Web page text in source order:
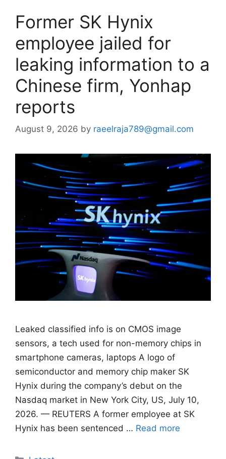
Former SK Hynix
employee jailed for
leaking information to a
Chinese firm, Yonhap
reports
August 9, 2026 by raeelraja789@gmail.com
Leaked classified info is on CMOS image
sensors, ​a tech used for non-memory chips in
smartphone cameras, laptops A logo of
semiconductor and memory chip maker SK
Hynix during the company’s debut on the
Nasdaq market in New York City, US, July 10,
2026. — REUTERS A former employee at SK
Hynix has been sentenced … Read more